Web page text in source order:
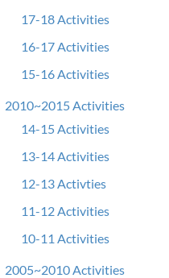
17-18 Activities
16-17 Activities
15-16 Activities
2010~2015 Activities
14-15 Activities
13-14 Activities
12-13 Activties
11-12 Activities
10-11 Activities
2005~2010 Activities